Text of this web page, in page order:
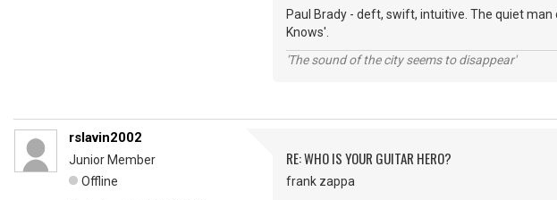
Paul Brady - deft, swift, intuitive. The quiet
Knows'.
'The sound of the city seems to disappear'
rslavin2002
Junior Member
Offline
RE: WHO IS YOUR GUITAR HERO?
frank zappa